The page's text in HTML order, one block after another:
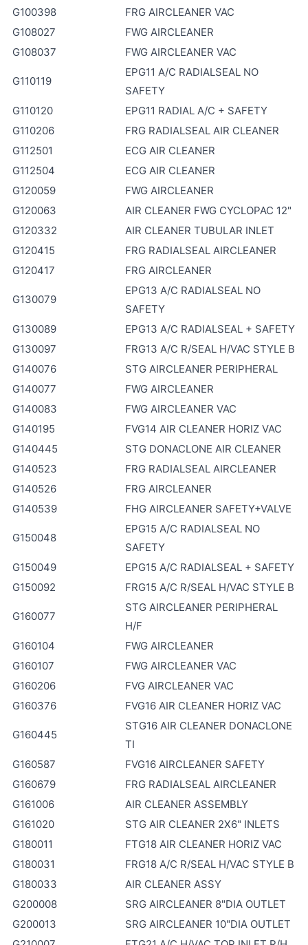
G100398
FRG AIRCLEANER VAC
G108027
FWG AIRCLEANER
G108037
FWG AIRCLEANER VAC
G110119
EPG11 A/C RADIALSEAL NO
SAFETY
G110120
EPG11 RADIAL A/C + SAFETY
G110206
FRG RADIALSEAL AIR CLEANER
G112501
ECG AIR CLEANER
G112504
ECG AIR CLEANER
G120059
FWG AIRCLEANER
G120063
AIR CLEANER FWG CYCLOPAC 12"
G120332
AIR CLEANER TUBULAR INLET
G120415
FRG RADIALSEAL AIRCLEANER
G120417
FRG AIRCLEANER
G130079
EPG13 A/C RADIALSEAL NO
SAFETY
G130089
EPG13 A/C RADIALSEAL + SAFETY
G130097
FRG13 A/C R/SEAL H/VAC STYLE B
G140076
STG AIRCLEANER PERIPHERAL
G140077
FWG AIRCLEANER
G140083
FWG AIRCLEANER VAC
G140195
FVG14 AIR CLEANER HORIZ VAC
G140445
STG DONACLONE AIR CLEANER
G140523
FRG RADIALSEAL AIRCLEANER
G140526
FRG AIRCLEANER
G140539
FHG AIRCLEANER SAFETY+VALVE
G150048
EPG15 A/C RADIALSEAL NO
SAFETY
G150049
EPG15 A/C RADIALSEAL + SAFETY
G150092
FRG15 A/C R/SEAL H/VAC STYLE B
G160077
STG AIRCLEANER PERIPHERAL
H/F
G160104
FWG AIRCLEANER
G160107
FWG AIRCLEANER VAC
G160206
FVG AIRCLEANER VAC
G160376
FVG16 AIR CLEANER HORIZ VAC
G160445
STG16 AIR CLEANER DONACLONE
TI
G160587
FVG16 AIRCLEANER SAFETY
G160679
FRG RADIALSEAL AIRCLEANER
G161006
AIR CLEANER ASSEMBLY
G161020
STG AIR CLEANER 2X6" INLETS
G180011
FTG18 AIR CLEANER HORIZ VAC
G180031
FRG18 A/C R/SEAL H/VAC STYLE B
G180033
AIR CLEANER ASSY
G200008
SRG AIRCLEANER 8"DIA OUTLET
G200013
SRG AIRCLEANER 10"DIA OUTLET